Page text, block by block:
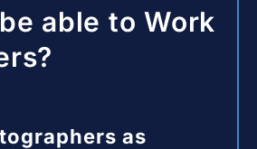
able to Work
as